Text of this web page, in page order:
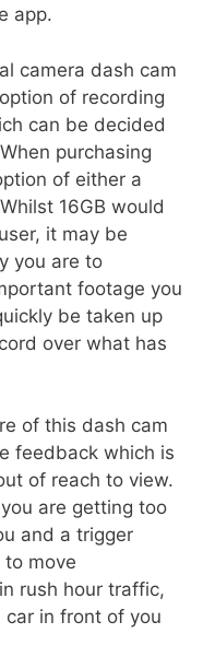
app.
camera dash cam
of recording
can be decided
purchasing
of either a
16GB would
it may be
you are to
footage you
be taken up
over what has
of this dash cam
feedback which is
of reach to view.
are getting too
and a trigger
move
rush hour traffic,
in front of you